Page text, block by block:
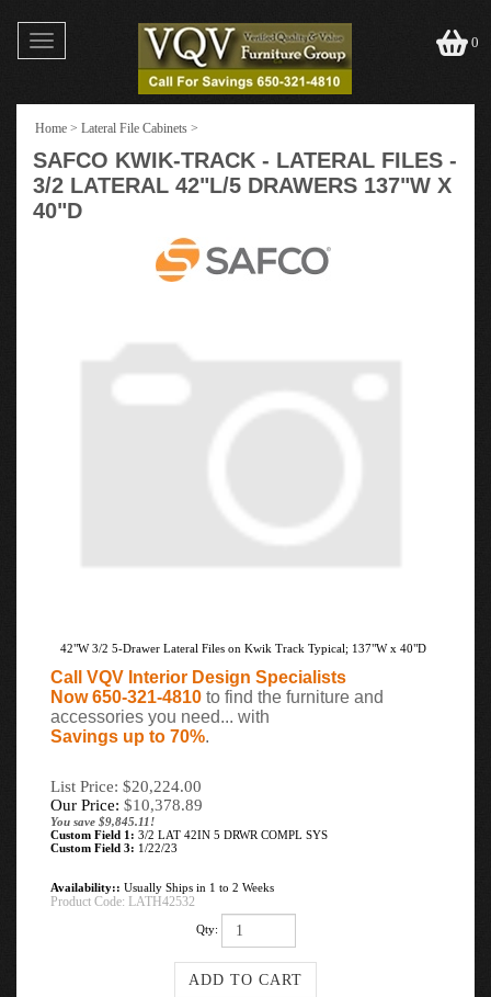
Toggle
navigation
0
Home > Lateral File Cabinets >
SAFCO KWIK-TRACK - LATERAL FILES -
3/2 LATERAL 42"L/5 DRAWERS 137"W X
40"D
42"W 3/2 5-Drawer Lateral Files on Kwik Track Typical; 137"W x 40"D
Call VQV Interior Design Specialists
Now 650-321-4810 to find the furniture and
accessories you need... with
Savings up to 70%.
List Price: $20,224.00
Our Price: $10,378.89
You save $9,845.11!
Custom Field 1: 3/2 LAT 42IN 5 DRWR COMPL SYS
Custom Field 3: 1/22/23
Availability:: Usually Ships in 1 to 2 Weeks
Product Code: LATH42532
Qty: